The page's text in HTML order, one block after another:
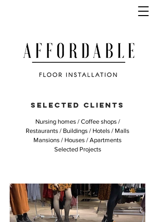
SELECTED CLIENTS
Nursing homes / Coffee shops /
Restaurants / Buildings / Hotels / Malls
Mansions / Houses / Apartments
Selected Projects